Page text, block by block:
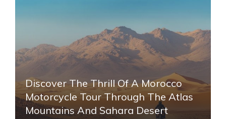
Discover The Thrill Of A Morocco
Motorcycle Tour Through The Atlas
Mountains And Sahara Desert